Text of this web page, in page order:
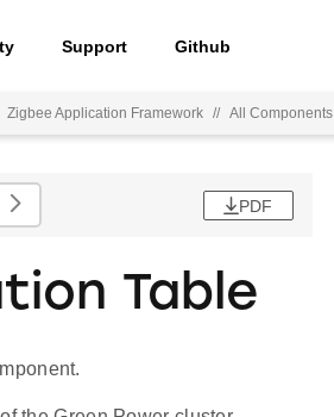
Support Github
Zigbee Application Framework // All Components
PDF
Table